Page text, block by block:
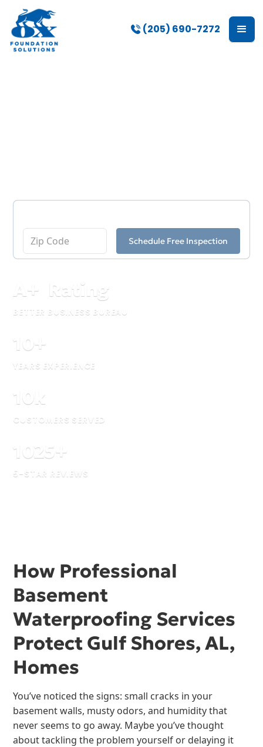
(205) 690-7272
Schedule Free Inspection
A+ Rating
BETTER BUSINESS BUREAU
10+
YEARS EXPERIENCE
10k
CUSTOMERS SERVED
1025+
5-STAR REVIEWS
How Professional
Basement
Waterproofing Services
Protect Gulf Shores, AL,
Homes
You’ve noticed the signs: small cracks in your
basement walls, musty odors, and humidity that
never seems to go away. Maybe you’ve thought
about tackling the problem yourself or delaying it